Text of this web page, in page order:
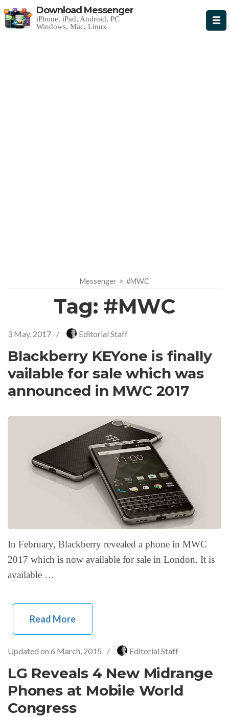
Download Messenger
iPhone, iPad, Android, PC
Windows, Mac, Linux
Messenger > #MWC
Tag: #MWC
3 May, 2017 / Editorial Staff
Blackberry KEYone is finally
vailable for sale which was
announced in MWC 2017
In February, Blackberry revealed a phone in MWC
2017 which is now available for sale in London. It is
available …
Read More
Updated on 6 March, 2015 / Editorial Staff
LG Reveals 4 New Midrange
Phones at Mobile World
Congress